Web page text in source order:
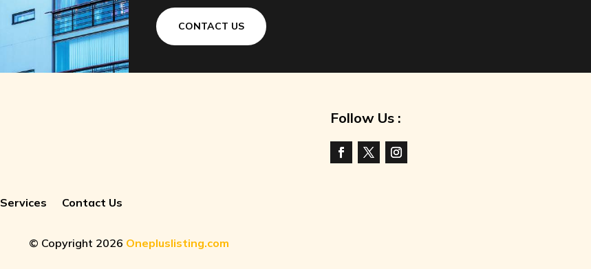
CONTACT US
Services Contact Us
Follow Us :
© Copyright 2026 Onepluslisting.com